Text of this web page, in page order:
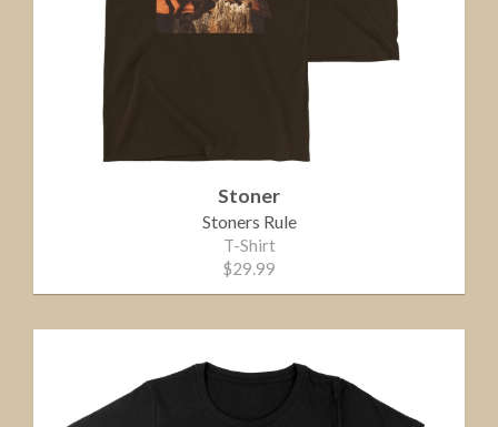
Stoner
Stoners Rule
T-Shirt
$29.99